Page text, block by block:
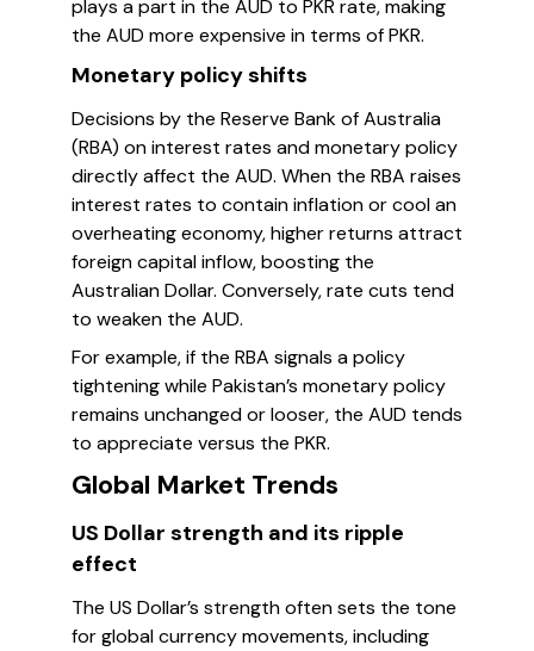
plays a part in the AUD to PKR rate, making
the AUD more expensive in terms of PKR.
Monetary policy shifts
Decisions by the Reserve Bank of Australia
(RBA) on interest rates and monetary policy
directly affect the AUD. When the RBA raises
interest rates to contain inflation or cool an
overheating economy, higher returns attract
foreign capital inflow, boosting the
Australian Dollar. Conversely, rate cuts tend
to weaken the AUD.
For example, if the RBA signals a policy
tightening while Pakistan’s monetary policy
remains unchanged or looser, the AUD tends
to appreciate versus the PKR.
Global Market Trends
US Dollar strength and its ripple
effect
The US Dollar’s strength often sets the tone
for global currency movements, including